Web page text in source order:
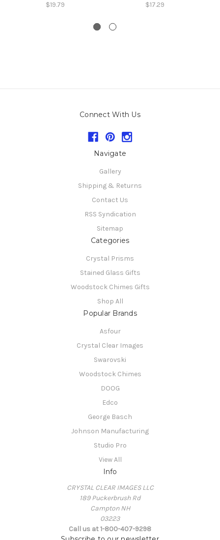
$19.79 $17.29
Connect With Us
Navigate
Gallery
Shipping & Returns
Contact Us
RSS Syndication
Sitemap
Categories
Crystal Prisms
Stained Glass Gifts
Woodstock Chimes Gifts
Shop All
Popular Brands
Asfour
Crystal Clear Images
Swarovski
Woodstock Chimes
DOOG
Edco
George Basch
Johnson Manufacturing
Studio Pro
View All
Info
CRYSTAL CLEAR IMAGES LLC
189 Puckerbrush Rd
Campton NH
03223
Call us at 1-800-407-9298